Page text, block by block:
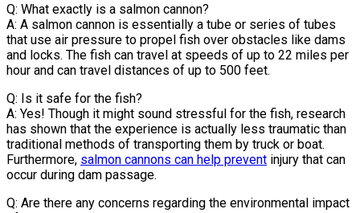
Q: What exactly is a salmon cannon?
A: A salmon cannon is essentially a tube or series of tubes
that use air pressure to propel fish over obstacles like dams
and locks. The fish can travel at speeds of up to 22 miles per
hour and can travel distances of up to 500 feet.
Q: Is it safe for the fish?
A: Yes! Though it might sound stressful for the fish, research
has shown that the experience is actually less traumatic than
traditional methods of transporting them by truck or boat.
Furthermore, salmon cannons can help prevent injury that can
occur during dam passage.
Q: Are there any concerns regarding the environmental impact